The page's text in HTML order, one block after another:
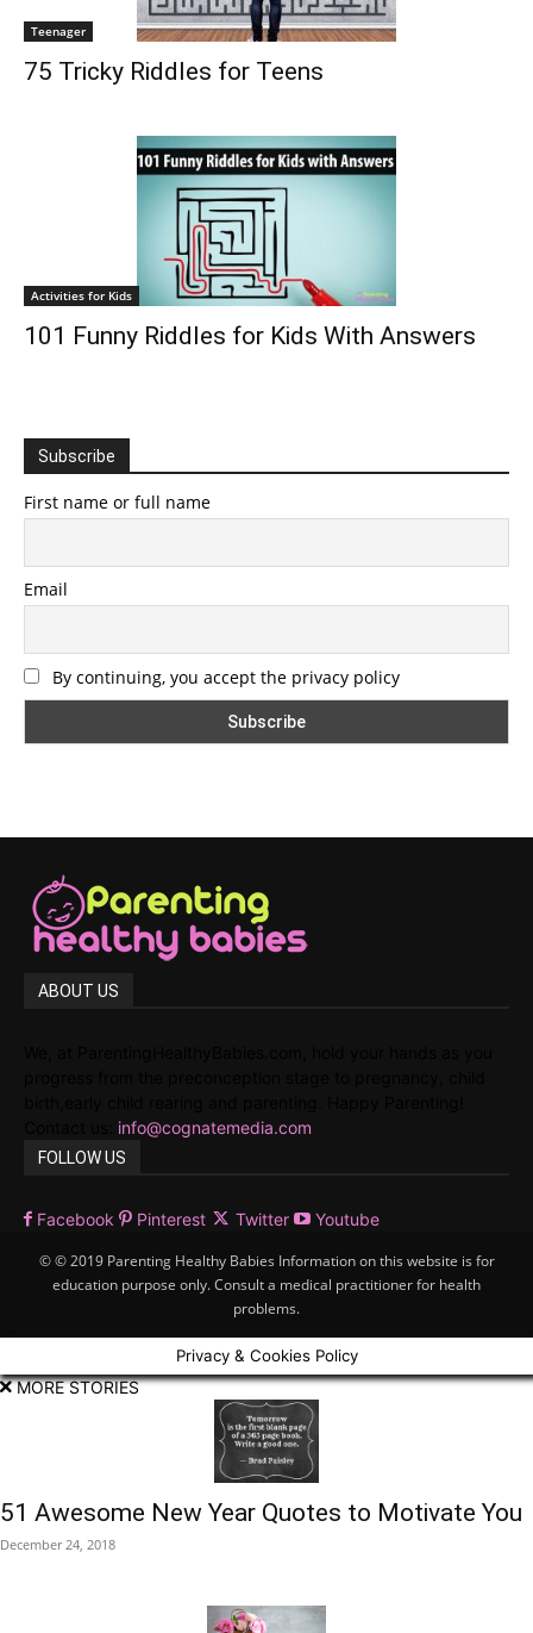
Teenager
75 Tricky Riddles for Teens
Activities for Kids
101 Funny Riddles for Kids With Answers
Subscribe
First name or full name
Email
By continuing, you accept the privacy policy
ABOUT US
info@cognatemedia.com
FOLLOW US
Facebook Pinterest Twitter Youtube
© © 2019 Parenting Healthy Babies Information on this website is for
education purpose only. Consult a medical practitioner for health
problems.
Privacy & Cookies Policy
MORE STORIES
51 Awesome New Year Quotes to Motivate You
December 24, 2018